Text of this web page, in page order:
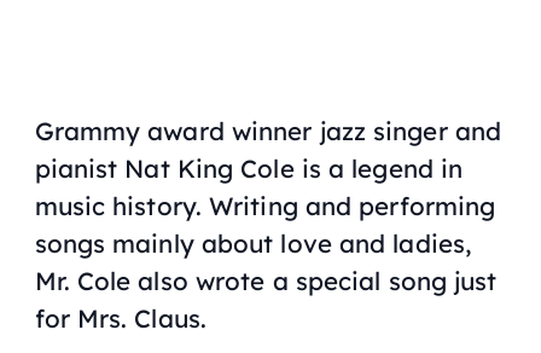
Grammy award winner jazz singer and
pianist Nat King Cole is a legend in
music history. Writing and performing
songs mainly about love and ladies,
Mr. Cole also wrote a special song just
for Mrs. Claus.